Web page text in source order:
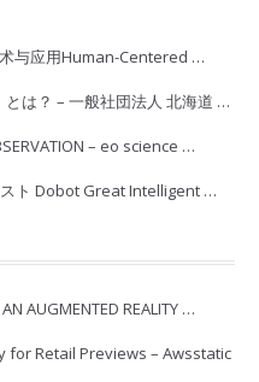
与应用Human-Centered …
は？ – 一般社団法人 北海道 …
– eo science …
スト Dobot Great Intelligent …
AUGMENTED REALITY …
for Retail Previews – Awsstatic